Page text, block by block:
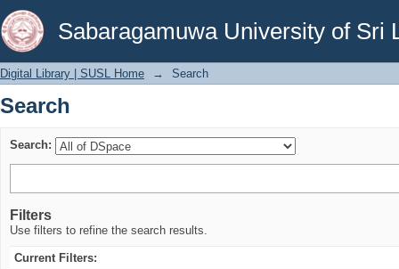
Sabaragamuwa University of Sri
Search
Digital Library | SUSL Home → Search
Search
Search:
Filters
Use filters to refine the search results.
Current Filters: